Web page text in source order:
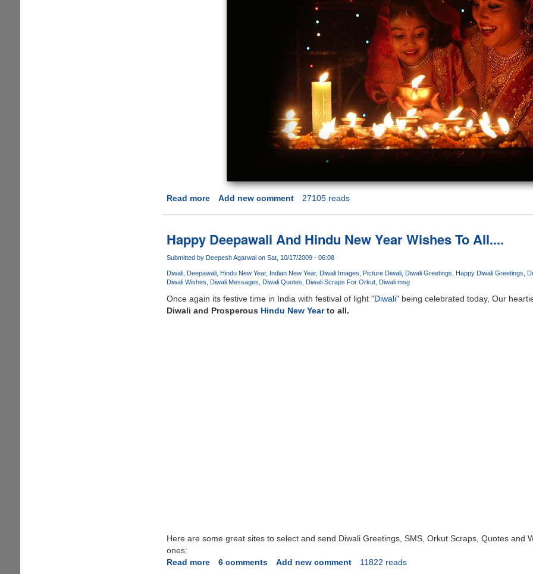
Read moreabout
To
All
!!
Add new comment 27105 reads
Happy Deepawali And Hindu New Year Wishes To All....
Submitted by Deepesh Agarwalon Sat, 10/17/2009 - 06:08
Diwali Deepawali Hindu New Year Indian New Year Diwali Images Picture Diwali Diwali Greetings Happy Diwali Greetings
Diwali Wishes
Diwali Messages Diwali Quotes Diwali Scraps For Orkut Diwali msg
Once again its festive time in India with festival of light "Diwali" being celebrated today, Our
Diwali and Prosperous Hindu New Yearto all.
Here are some great sites to select and send Diwali Greetings, SMS, Orkut Scraps, Quotes and
ones:
Read moreabout
6 comments Add new comment 11822 reads